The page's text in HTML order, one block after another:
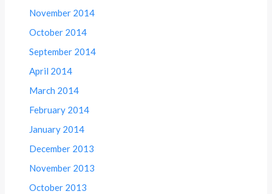
November 2014
October 2014
September 2014
April 2014
March 2014
February 2014
January 2014
December 2013
November 2013
October 2013